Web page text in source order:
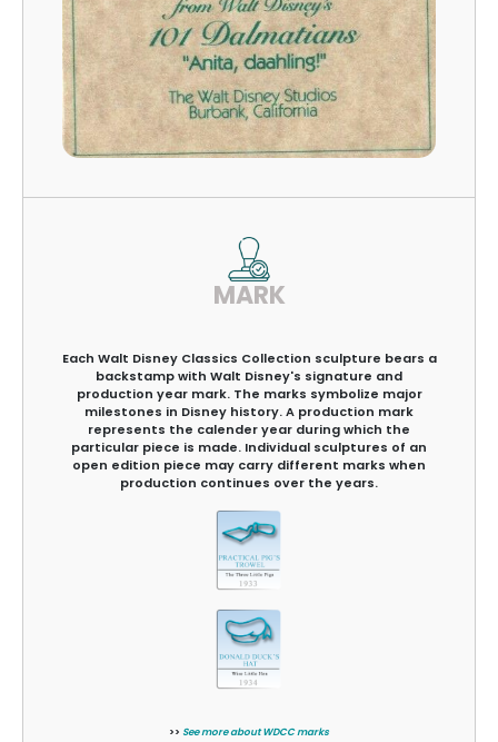
MARK
Each Walt Disney Classics Collection sculpture bears a
backstamp with Walt Disney's signature and
production year mark. The marks symbolize major
milestones in Disney history. A production mark
represents the calender year during which the
particular piece is made. Individual sculptures of an
open edition piece may carry different marks when
production continues over the years.
>> See more about WDCC marks